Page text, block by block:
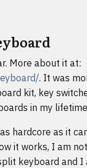
More about it at:
. It was
kit, key
in my
hardcore as it
it works, I am
keyboard and I